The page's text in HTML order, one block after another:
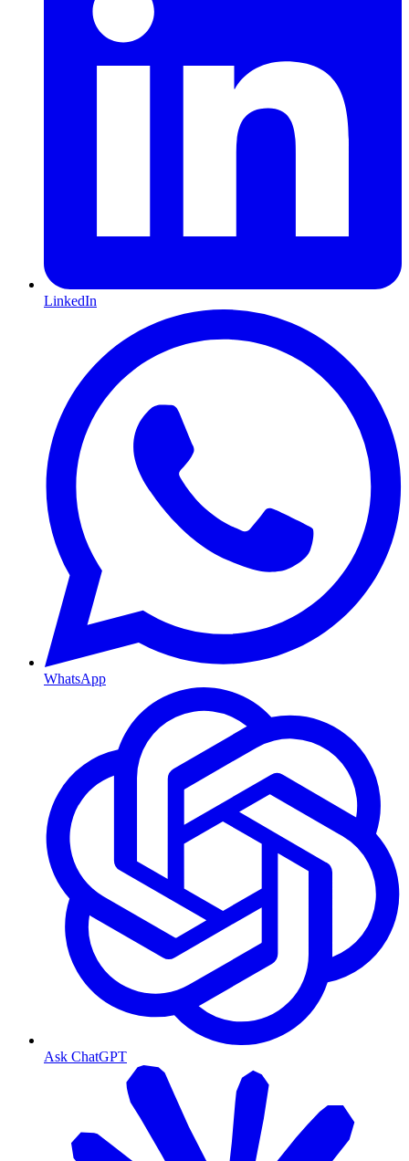
LinkedIn
WhatsApp
Ask ChatGPT